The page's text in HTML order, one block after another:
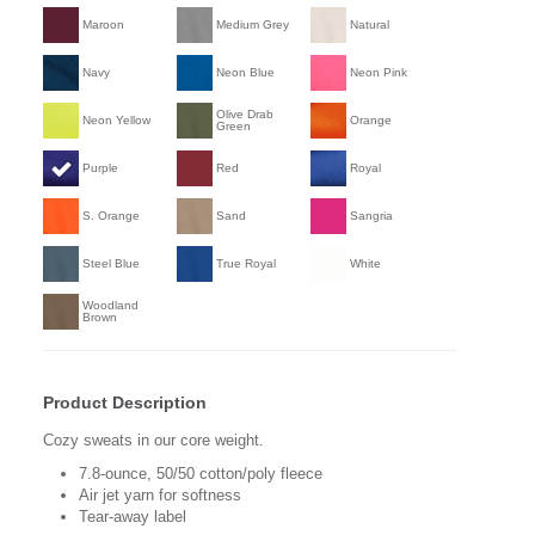
Maroon Medium Grey Natural
Navy Neon Blue Neon Pink
Neon Yellow
Olive Drab
Green
Orange
Purple Red Royal
S. Orange Sand Sangria
Steel Blue True Royal White
Woodland
Brown
Product Description
Cozy sweats in our core weight.
7.8-ounce, 50/50 cotton/poly fleece
Air jet yarn for softness
Tear-away label